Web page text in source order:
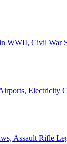
WWII, Civil War
Electricity
Assault Rifle